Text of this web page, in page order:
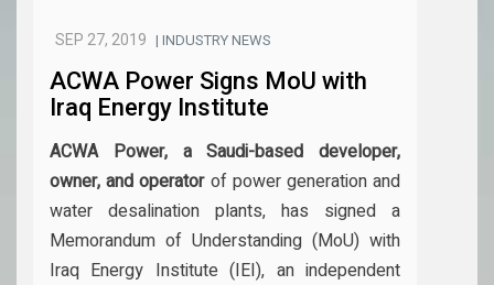
SEP 27, 2019 | INDUSTRY NEWS
ACWA Power Signs MoU with
Iraq Energy Institute
ACWA Power, a Saudi-based developer,
owner, and operator of power generation and
water desalination plants, has signed a
Memorandum of Understanding (MoU) with
Iraq Energy Institute (IEI), an independent